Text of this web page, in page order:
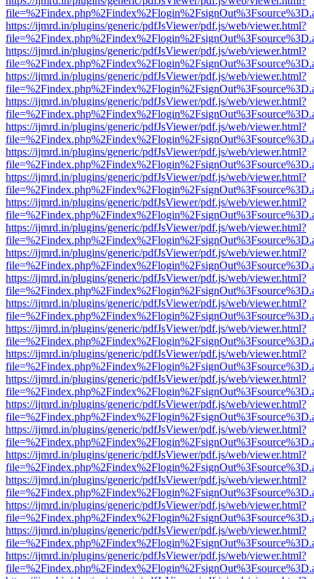
https://ijmrd.in/plugins/generic/pdfJsViewer/pdf.js/web/viewer.html?
https://ijmrd.in/plugins/generic/pdfJsViewer/pdf.js/web/viewer.html?
https://ijmrd.in/plugins/generic/pdfJsViewer/pdf.js/web/viewer.html?
https://ijmrd.in/plugins/generic/pdfJsViewer/pdf.js/web/viewer.html?
https://ijmrd.in/plugins/generic/pdfJsViewer/pdf.js/web/viewer.html?
https://ijmrd.in/plugins/generic/pdfJsViewer/pdf.js/web/viewer.html?
https://ijmrd.in/plugins/generic/pdfJsViewer/pdf.js/web/viewer.html?
https://ijmrd.in/plugins/generic/pdfJsViewer/pdf.js/web/viewer.html?
https://ijmrd.in/plugins/generic/pdfJsViewer/pdf.js/web/viewer.html?
https://ijmrd.in/plugins/generic/pdfJsViewer/pdf.js/web/viewer.html?
https://ijmrd.in/plugins/generic/pdfJsViewer/pdf.js/web/viewer.html?
https://ijmrd.in/plugins/generic/pdfJsViewer/pdf.js/web/viewer.html?
https://ijmrd.in/plugins/generic/pdfJsViewer/pdf.js/web/viewer.html?
https://ijmrd.in/plugins/generic/pdfJsViewer/pdf.js/web/viewer.html?
https://ijmrd.in/plugins/generic/pdfJsViewer/pdf.js/web/viewer.html?
https://ijmrd.in/plugins/generic/pdfJsViewer/pdf.js/web/viewer.html?
https://ijmrd.in/plugins/generic/pdfJsViewer/pdf.js/web/viewer.html?
https://ijmrd.in/plugins/generic/pdfJsViewer/pdf.js/web/viewer.html?
https://ijmrd.in/plugins/generic/pdfJsViewer/pdf.js/web/viewer.html?
https://ijmrd.in/plugins/generic/pdfJsViewer/pdf.js/web/viewer.html?
https://ijmrd.in/plugins/generic/pdfJsViewer/pdf.js/web/viewer.html?
https://ijmrd.in/plugins/generic/pdfJsViewer/pdf.js/web/viewer.html?